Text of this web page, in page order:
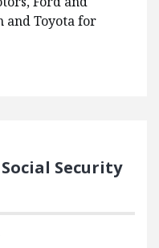
and Toyota for
Security